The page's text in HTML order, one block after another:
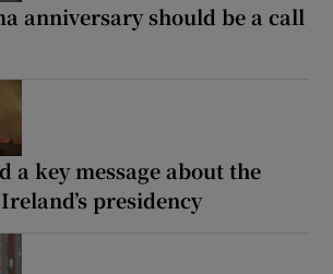
anniversary should be a call
a key message about the
presidency